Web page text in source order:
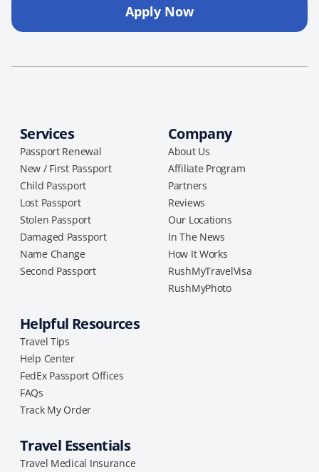
Apply Now
Services
Passport Renewal
New / First Passport
Child Passport
Lost Passport
Stolen Passport
Damaged Passport
Name Change
Second Passport
Company
About Us
Affiliate Program
Partners
Reviews
Our Locations
In The News
How It Works
RushMyTravelVisa
RushMyPhoto
Helpful Resources
Travel Tips
Help Center
FedEx Passport Offices
FAQs
Track My Order
Travel Essentials
Travel Medical Insurance